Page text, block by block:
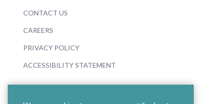
CONTACT US
CAREERS
PRIVACY POLICY
ACCESSIBILITY STATEMENT